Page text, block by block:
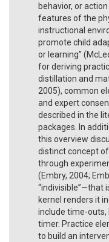
behavior, or
features of the
instructional
promote child
or learning”
for deriving
distillation and
2005), common
and expert
described in the
packages. In
this overview
distinct concept
through
(Embry, 2004;
“indivisible”—that
kernel renders it
include time-outs,
timer. Practice
to build an